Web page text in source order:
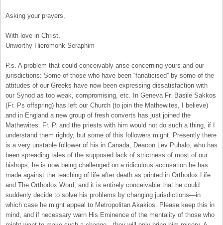
Asking your prayers,
With love in Christ,
Unworthy Hieromonk Seraphim
P.s. A problem that could conceivably arise concerning yours and our
jurisdictions: Some of those who have been “fanaticised” by some of the
attitudes of our Greeks have now been expressing dissatisfaction with
our Synod as too weak, compromising, etc. In Geneva Fr. Basile Sakkos
(Fr. Ps offspring) has left our Church (to join the Mathewites, I believe)
and in England a new group of fresh converts has just joined the
Mathewites. Fr. P. and the priests with him would not do such a thing, if I
understand them righdy, but some of this followers might. Presently there
is a very unstable follower of his in Canada, Deacon Lev Puhalo, who has
been spreading tales of the supposed lack of strictness of most of our
bishops; he is now being challenged on a ridiculous accusation he has
made against the teaching of life after death as printed in Orthodox Life
and The Orthodox Word, and it is entirely conceivable that he could
suddenly decide to solve his problems by changing jurisdictions—in
which case he might appeal to Metropolitan Akakios. Please keep this in
mind, and if necessary warn His Eminence of the mentality of those who